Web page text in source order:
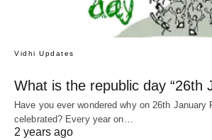
Vidhi Updates
What is the republic day “26th
Have you ever wondered why on 26th January
celebrated? Every year on…
2 years ago